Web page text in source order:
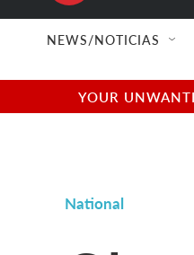
NEWS/NOTICIAS
YOUR
National